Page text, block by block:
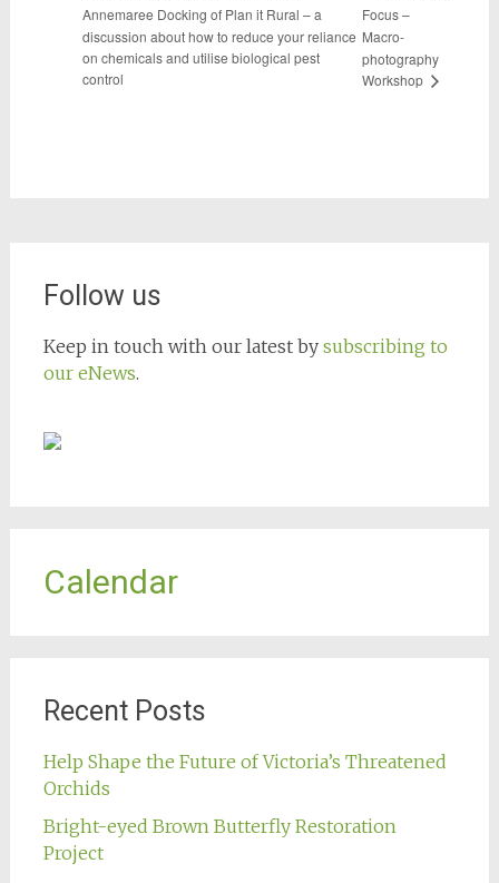
Annemaree Docking of Plan it Rural – a
discussion about how to reduce your reliance
on chemicals and utilise biological pest
control
Focus –
Macro-
photography
Workshop
Follow us
Keep in touch with our latest by subscribing to
our eNews.
Calendar
Recent Posts
Help Shape the Future of Victoria’s Threatened
Orchids
Bright-eyed Brown Butterfly Restoration
Project